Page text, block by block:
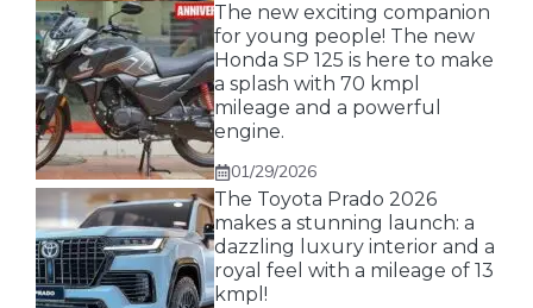
The new exciting companion
for young people! The new
Honda SP 125 is here to make
a splash with 70 kmpl
mileage and a powerful
engine.
01/29/2026
The Toyota Prado 2026
makes a stunning launch: a
dazzling luxury interior and a
royal feel with a mileage of 13
kmpl!